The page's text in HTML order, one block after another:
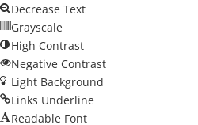
Decrease Text
Grayscale
High Contrast
Negative Contrast
Light Background
Links Underline
Readable Font